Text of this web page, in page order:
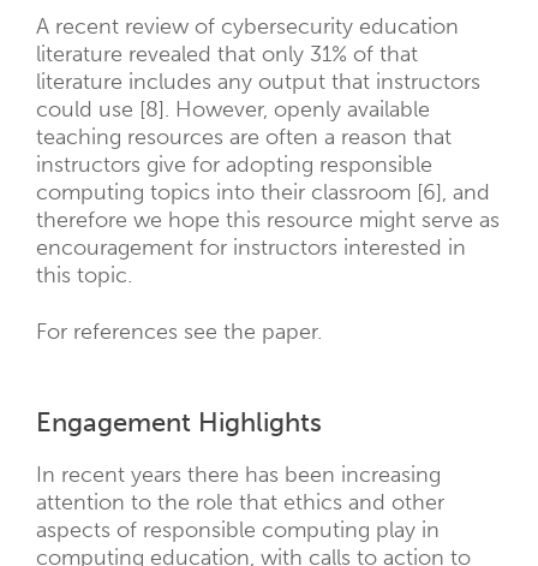
A recent review of cybersecurity education
literature revealed that only 31% of that
literature includes any output that instructors
could use [8]. However, openly available
teaching resources are often a reason that
instructors give for adopting responsible
computing topics into their classroom [6], and
therefore we hope this resource might serve as
encouragement for instructors interested in
this topic.
For references see the paper.
Engagement Highlights
In recent years there has been increasing
attention to the role that ethics and other
aspects of responsible computing play in
computing education, with calls to action to